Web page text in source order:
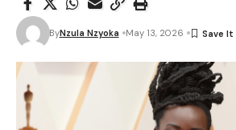
ByNzula Nzyoka May 13, 2026